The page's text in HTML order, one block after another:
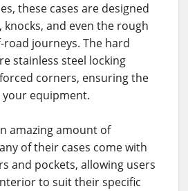
these cases are designed
and even the rough
journeys. The hard
stainless steel locking
corners, ensuring the
equipment.
amazing amount of
of their cases come with
and pockets, allowing users
to suit their specific